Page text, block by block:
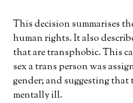
This decision summarises
human rights. It also
that are transphobic. This
sex a trans person was
gender; and suggesting
mentally ill.